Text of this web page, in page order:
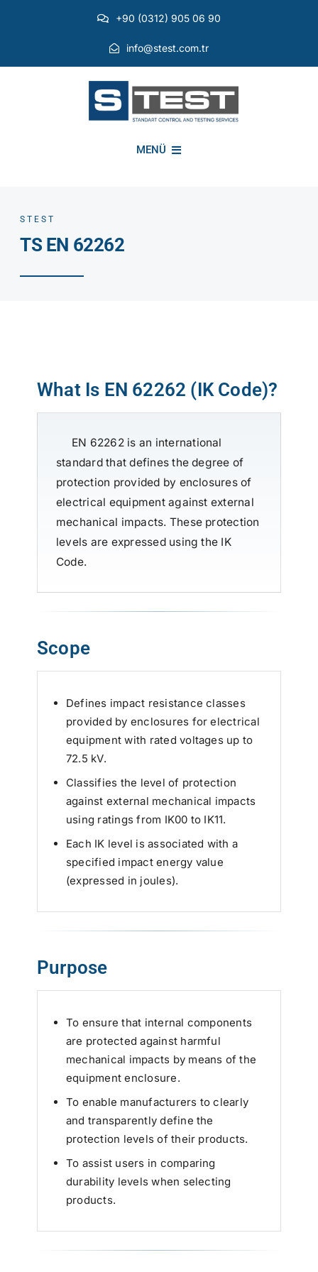
+90 (0312) 905 06 90
info@stest.com.tr
MENÜ
AUTOMOTIVE TESTS
TEST EQUIPMENT
BLOG
CONTACT
STEST
TS EN 62262
What Is EN 62262 (IK Code)?
EN 62262 is an international
standard that defines the degree of
protection provided by enclosures of
electrical equipment against external
mechanical impacts. These protection
levels are expressed using the IK
Code.
Scope
Defines impact resistance classes
provided by enclosures for electrical
equipment with rated voltages up to
72.5 kV.
Classifies the level of protection
against external mechanical impacts
using ratings from IK00 to IK11.
Each IK level is associated with a
specified impact energy value
(expressed in joules).
Purpose
To ensure that internal components
are protected against harmful
mechanical impacts by means of the
equipment enclosure.
To enable manufacturers to clearly
and transparently define the
protection levels of their products.
To assist users in comparing
durability levels when selecting
products.